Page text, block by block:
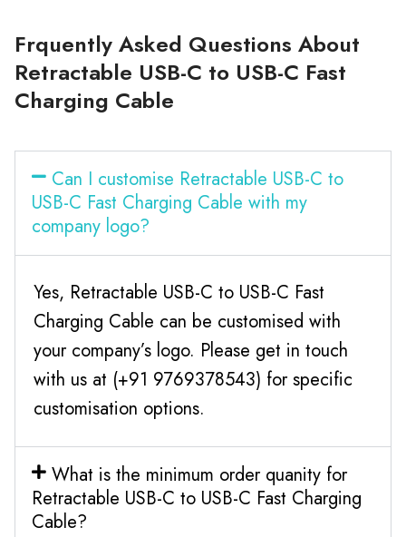
Frquently Asked Questions About
Retractable USB-C to USB-C Fast
Charging Cable
Can I customise Retractable USB-C to
USB-C Fast Charging Cable with my
company logo?
Yes, Retractable USB-C to USB-C Fast
Charging Cable can be customised with
your company’s logo. Please get in touch
with us at (+91 9769378543) for specific
customisation options.
What is the minimum order quanity for
Retractable USB-C to USB-C Fast Charging
Cable?